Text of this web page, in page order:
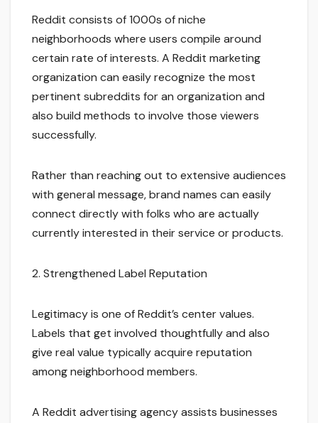
Reddit consists of 1000s of niche
neighborhoods where users compile around
certain rate of interests. A Reddit marketing
organization can easily recognize the most
pertinent subreddits for an organization and
also build methods to involve those viewers
successfully.
Rather than reaching out to extensive audiences
with general message, brand names can easily
connect directly with folks who are actually
currently interested in their service or products.
2. Strengthened Label Reputation
Legitimacy is one of Reddit’s center values.
Labels that get involved thoughtfully and also
give real value typically acquire reputation
among neighborhood members.
A Reddit advertising agency assists businesses